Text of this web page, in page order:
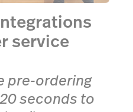
service
pre-ordering
seconds to